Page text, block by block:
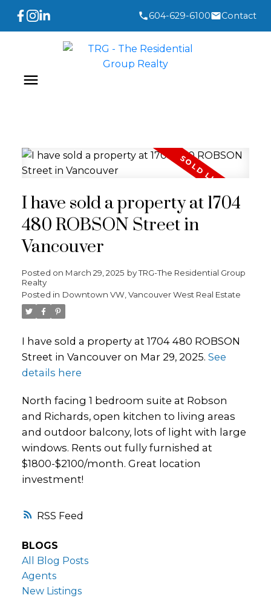
604-629-6100 Contact
RSS
I have sold a property at 1704
480 ROBSON Street in
Vancouver
Posted on March 29, 2025 byTRG-The Residential Group
Realty
Posted in Downtown VW, Vancouver West Real Estate
I have sold a property at 1704 480 ROBSON
Street in Vancouver on Mar 29, 2025. See
details here
North facing 1 bedroom suite at Robson
and Richards, open kitchen to living areas
and outdoor balcony, lots of light with large
windows. Rents out fully furnished at
$1800-$2100/month. Great location
investment!
BLOGS
All Blog Posts
Agents
New Listings